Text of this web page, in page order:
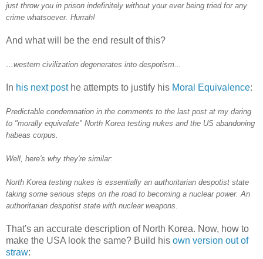
just throw you in prison indefinitely without your ever being tried for any
crime whatsoever. Hurrah!
And what will be the end result of this?
…western civilization degenerates into despotism...
In his next posthe attempts to justify his Moral Equivalence:
Predictable condemnation in the comments to the last post at my daring
to "morally equivalate" North Korea testing nukes and the US abandoning
habeas corpus.
Well, here's why they're similar:
North Korea testing nukes is essentially an authoritarian despotist state
taking some serious steps on the road to becoming a nuclear power. An
authoritarian despotist state with nuclear weapons.
That's an accurate description of North Korea. Now, how to
make the USA look the same? Build his own version out of
straw: